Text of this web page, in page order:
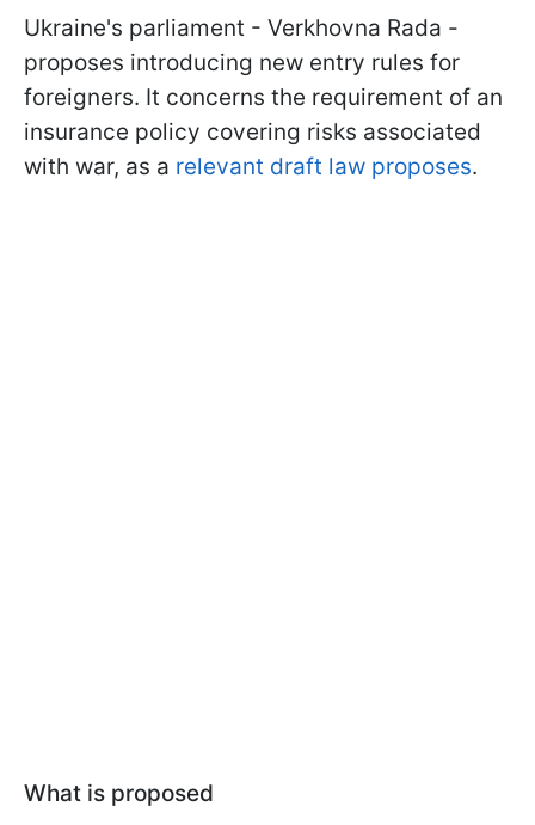
Ukraine's parliament - Verkhovna Rada -
proposes introducing new entry rules for
foreigners. It concerns the requirement of an
insurance policy covering risks associated
with war, as a relevant draft law proposes.
What is proposed